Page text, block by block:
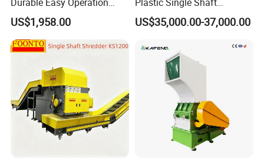
Safe Reliable Hgls Slow
Speed Granulators
US$1,958.00
Shredder for Plastic
Products Factory
US$35,000.00-37,000.00